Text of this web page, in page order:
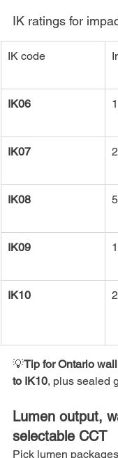
IK ratings for
IK code
IK06
IK07
IK08
IK09
IK10
💡Tip for Ontario
to IK10, plus sealed
Lumen output,
selectable CCT
Pick lumen